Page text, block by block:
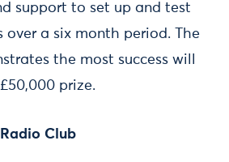
support to set up and test
a six month period. The
the most success will
prize.
Club